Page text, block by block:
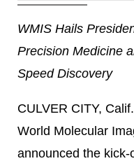
WMIS Hails
Precision Medicine
Speed Discovery
CULVER CITY,
World Molecular
announced the